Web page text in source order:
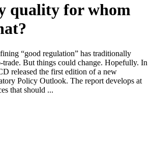
quality for whom
“good regulation” has traditionally
trade. But things could change. Hopefully. In
released the first edition of a new
Policy Outlook. The report develops at
that should ...